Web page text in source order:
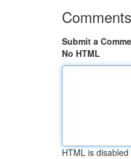
Comments
Submit a
No HTML
HTML is disabled